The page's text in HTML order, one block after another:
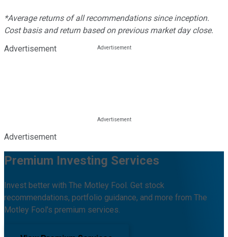
*Average returns of all recommendations since inception.
Cost basis and return based on previous market day close.
Advertisement
Advertisement
Premium Investing Services
Invest better with The Motley Fool. Get stock
recommendations, portfolio guidance, and more from The
Motley Fool's premium services.